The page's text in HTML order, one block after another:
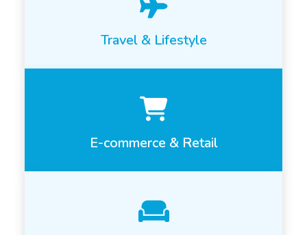
Travel & Lifestyle
E-commerce & Retail